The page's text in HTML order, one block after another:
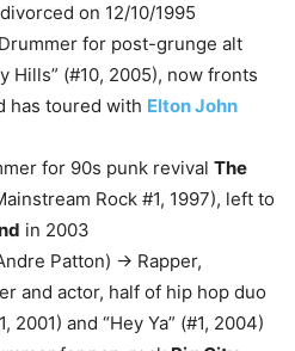
on 12/10/1995
for post-grunge alt
Hills” (#10, 2005), now fronts
has toured with Elton John
for 90s punk revival The
Rock #1, 1997), left to
in 2003
Patton) → Rapper,
and actor, half of hip hop duo
2001) and “Hey Ya” (#1, 2004)